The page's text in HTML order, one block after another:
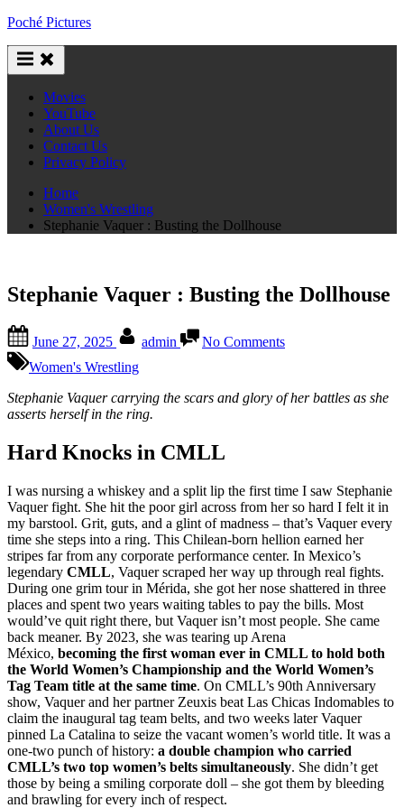
Skip
content
Poché Pictures
Movies
YouTube
About Us
Contact Us
Privacy Policy
Home
Women's Wrestling
Stephanie Vaquer : Busting the Dollhouse
Stephanie Vaquer : Busting the Dollhouse
on
June 27, 2025 admin No CommentsStephanie
Busting
Women's Wrestling
Stephanie Vaquer carrying the scars and glory of her battles as she
asserts herself in the ring.
Hard Knocks in CMLL
I was nursing a whiskey and a split lip the first time I saw Stephanie
Vaquer fight. She hit the poor girl across from her so hard I felt it in
my barstool. Grit, guts, and a glint of madness – that’s Vaquer every
time she steps into a ring. This Chilean-born hellion earned her
stripes far from any corporate performance center. In Mexico’s
legendary CMLL, Vaquer scraped her way up through real fights.
During one grim tour in Mérida, she got her nose shattered in three
places and spent two years waiting tables to pay the bills. Most
would’ve quit right there, but Vaquer isn’t most people. She came
back meaner. By 2023, she was tearing up Arena
México, becoming the first woman ever in CMLL to hold both
the World Women’s Championship and the World Women’s
Tag Team title at the same time. On CMLL’s 90th Anniversary
show, Vaquer and her partner Zeuxis beat Las Chicas Indomables to
claim the inaugural tag team belts, and two weeks later Vaquer
pinned La Catalina to seize the vacant women’s world title. It was a
one-two punch of history: a double champion who carried
CMLL’s two top women’s belts simultaneously. She didn’t get
those by being a smiling corporate doll – she got them by bleeding
and brawling for every inch of respect.